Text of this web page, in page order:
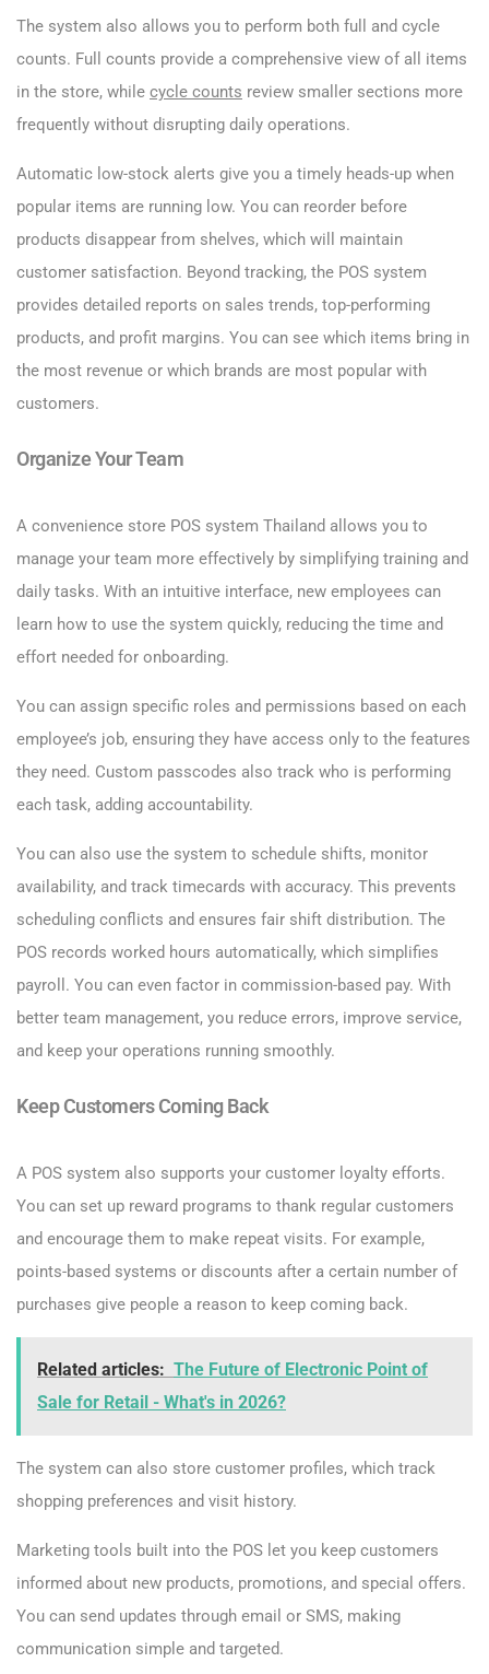
The system also allows you to perform both full and cycle
counts. Full counts provide a comprehensive view of all items
in the store, while cycle counts review smaller sections more
frequently without disrupting daily operations.
Automatic low-stock alerts give you a timely heads-up when
popular items are running low. You can reorder before
products disappear from shelves, which will maintain
customer satisfaction. Beyond tracking, the POS system
provides detailed reports on sales trends, top-performing
products, and profit margins. You can see which items bring in
the most revenue or which brands are most popular with
customers.
Organize Your Team
A convenience store POS system Thailand allows you to
manage your team more effectively by simplifying training and
daily tasks. With an intuitive interface, new employees can
learn how to use the system quickly, reducing the time and
effort needed for onboarding.
You can assign specific roles and permissions based on each
employee’s job, ensuring they have access only to the features
they need. Custom passcodes also track who is performing
each task, adding accountability.
You can also use the system to schedule shifts, monitor
availability, and track timecards with accuracy. This prevents
scheduling conflicts and ensures fair shift distribution. The
POS records worked hours automatically, which simplifies
payroll. You can even factor in commission-based pay. With
better team management, you reduce errors, improve service,
and keep your operations running smoothly.
Keep Customers Coming Back
A POS system also supports your customer loyalty efforts.
You can set up reward programs to thank regular customers
and encourage them to make repeat visits. For example,
points-based systems or discounts after a certain number of
purchases give people a reason to keep coming back.
Related articles: The Future of Electronic Point of
Sale for Retail - What's in 2026?
The system can also store customer profiles, which track
shopping preferences and visit history.
Marketing tools built into the POS let you keep customers
informed about new products, promotions, and special offers.
You can send updates through email or SMS, making
communication simple and targeted.